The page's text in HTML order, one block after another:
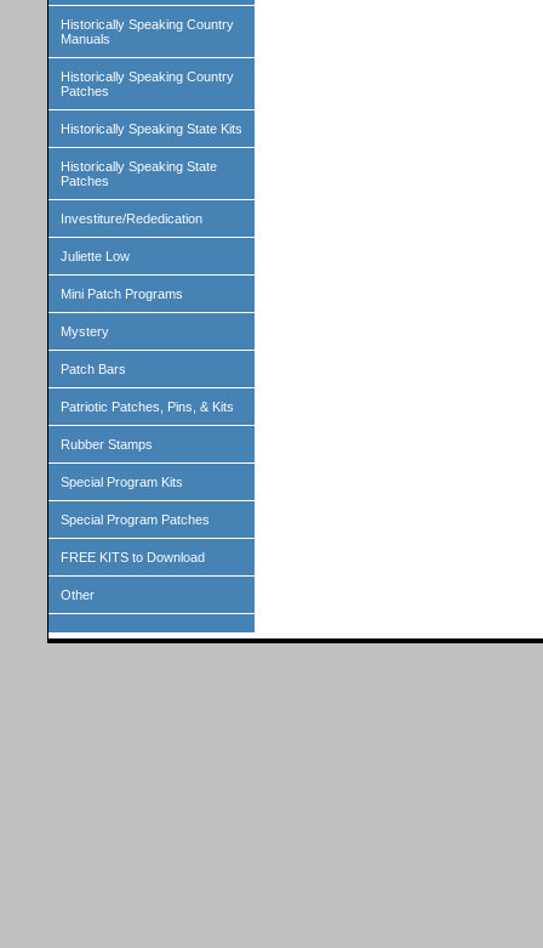
Historically Speaking Country
Manuals
Historically Speaking Country
Patches
Historically Speaking State Kits
Historically Speaking State
Patches
Investiture/Rededication
Juliette Low
Mini Patch Programs
Mystery
Patch Bars
Patriotic Patches, Pins, & Kits
Rubber Stamps
Special Program Kits
Special Program Patches
FREE KITS to Download
Other